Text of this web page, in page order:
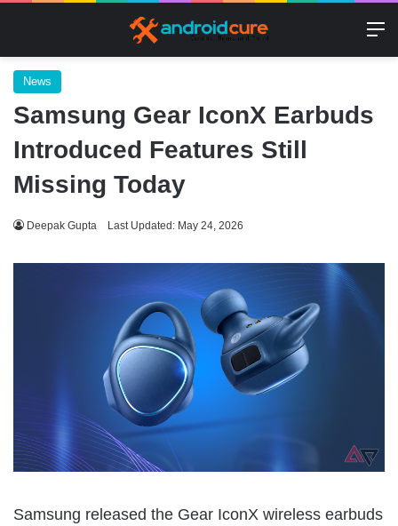
News
Samsung Gear IconX Earbuds
Introduced Features Still
Missing Today
Deepak Gupta Last Updated: May 24, 2026
Samsung released the Gear IconX wireless earbuds